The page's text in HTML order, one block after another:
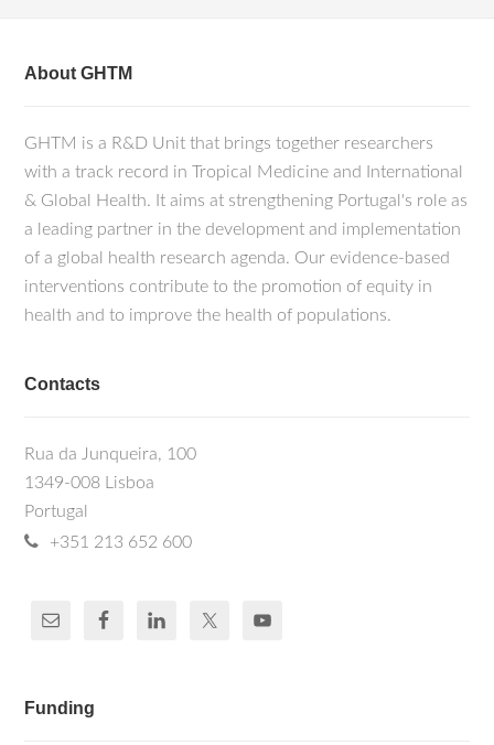
About GHTM
GHTM is a R&D Unit that brings together researchers
with a track record in Tropical Medicine and International
& Global Health. It aims at strengthening Portugal's role as
a leading partner in the development and implementation
of a global health research agenda. Our evidence-based
interventions contribute to the promotion of equity in
health and to improve the health of populations.
Contacts
Rua da Junqueira, 100
1349-008 Lisboa
Portugal
+351 213 652 600
Funding